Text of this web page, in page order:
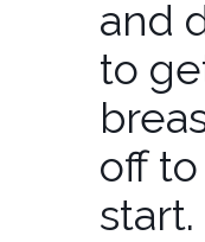
and
to
off
start.